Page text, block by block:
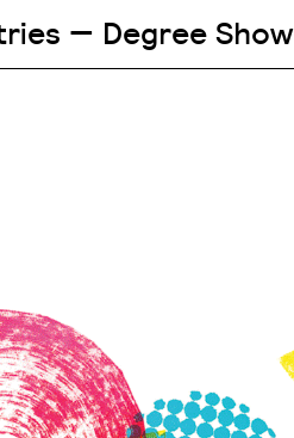
— Degree Show